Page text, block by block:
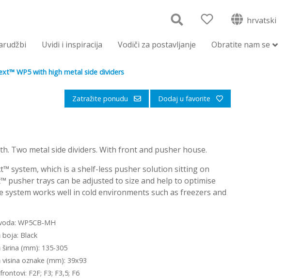
hrvatski
Uvidi i inspiracija Vodiči za postavljanje Obratite nam se
WP5 with high metal side dividers
Zatražite ponudu Dodaj u favorite
Two metal side dividers. With front and pusher house.
system, which is a shelf-less pusher solution sitting on
pusher trays can be adjusted to size and help to optimise
system works well in cold environments such as freezers and
WP5CB-MH
boja: Black
(mm): 135-305
oznake (mm): 39x93
F2F; F3; F3,5; F6